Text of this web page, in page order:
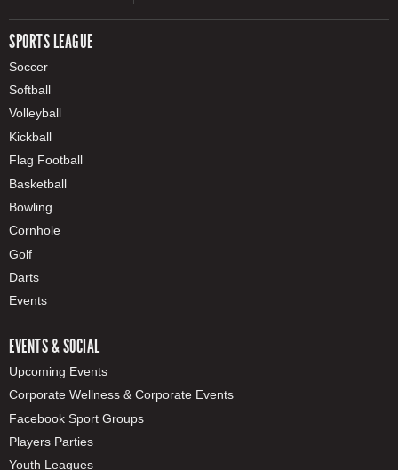
SPORTS LEAGUE
Soccer
Softball
Volleyball
Kickball
Flag Football
Basketball
Bowling
Cornhole
Golf
Darts
Events
EVENTS & SOCIAL
Upcoming Events
Corporate Wellness & Corporate Events
Facebook Sport Groups
Players Parties
Youth Leagues